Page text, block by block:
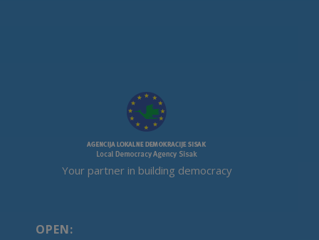
Your partner in building democracy
OPEN: